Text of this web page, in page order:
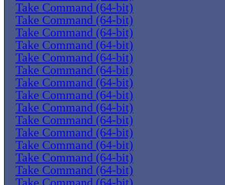
Take Command (64-bit)
Take Command (64-bit)
Take Command (64-bit)
Take Command (64-bit)
Take Command (64-bit)
Take Command (64-bit)
Take Command (64-bit)
Take Command (64-bit)
Take Command (64-bit)
Take Command (64-bit)
Take Command (64-bit)
Take Command (64-bit)
Take Command (64-bit)
Take Command (64-bit)